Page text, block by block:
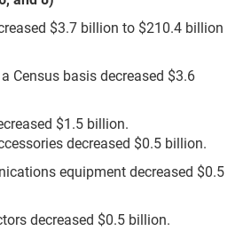
$3.7 billion to $210.4 billion
Census basis decreased $3.6
$1.5 billion.
decreased $0.5 billion.
equipment decreased $0.5
decreased $0.5 billion.